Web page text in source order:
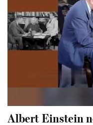
Albert Einstein